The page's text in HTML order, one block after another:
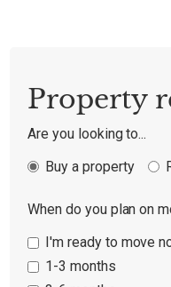
Property
Are you looking to...
Buy a property
When do you plan on
I'm ready to move
1-3 months